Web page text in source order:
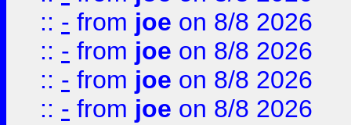
:: - from joe on 8/8 2026
:: - from joe on 8/8 2026
:: - from joe on 8/8 2026
:: - from joe on 8/8 2026